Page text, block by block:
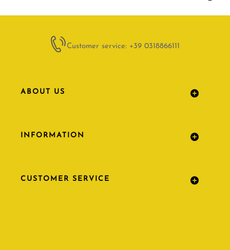
Customer service: +39 0318866111
ABOUT US
INFORMATION
CUSTOMER SERVICE